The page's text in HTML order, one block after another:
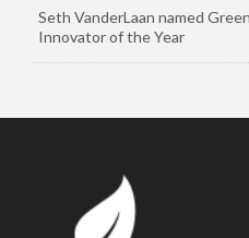
Seth VanderLaan named
Innovator of the Year